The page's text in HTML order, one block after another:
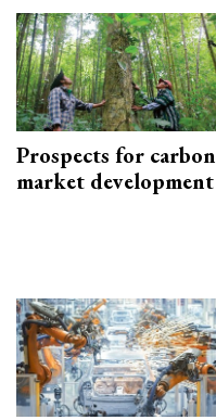
Prospects for carbon
market development